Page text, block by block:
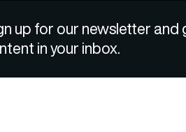
up for our newsletter and
in your inbox.